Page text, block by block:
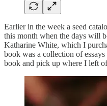
Earlier in the week a seed
this month when the days will
Katharine White, which I
book was a collection of
book and pick up where I left